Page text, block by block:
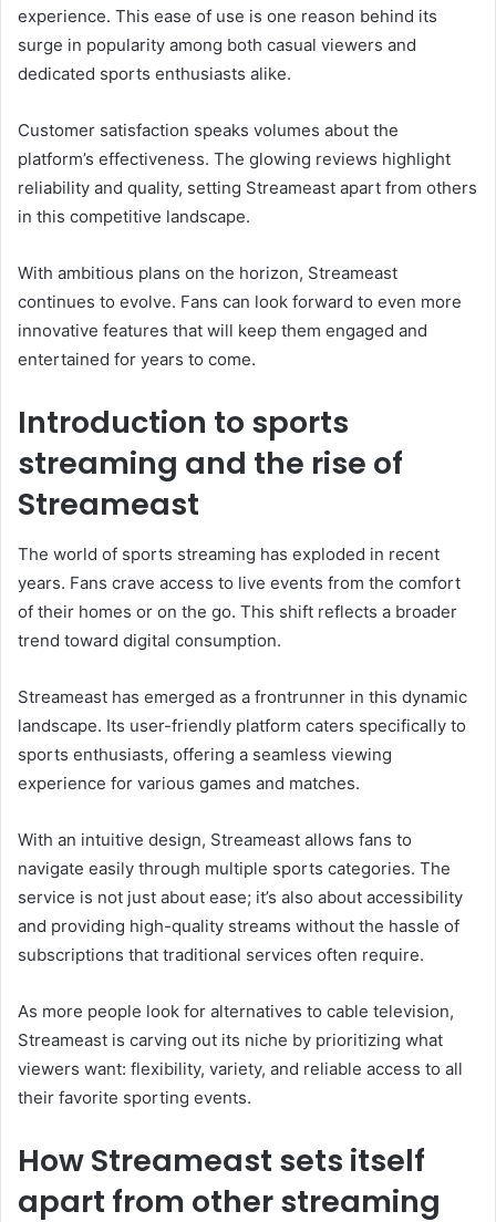
experience. This ease of use is one reason behind its
surge in popularity among both casual viewers and
dedicated sports enthusiasts alike.
Customer satisfaction speaks volumes about the
platform’s effectiveness. The glowing reviews highlight
reliability and quality, setting Streameast apart from others
in this competitive landscape.
With ambitious plans on the horizon, Streameast
continues to evolve. Fans can look forward to even more
innovative features that will keep them engaged and
entertained for years to come.
Introduction to sports
streaming and the rise of
Streameast
The world of sports streaming has exploded in recent
years. Fans crave access to live events from the comfort
of their homes or on the go. This shift reflects a broader
trend toward digital consumption.
Streameast has emerged as a frontrunner in this dynamic
landscape. Its user-friendly platform caters specifically to
sports enthusiasts, offering a seamless viewing
experience for various games and matches.
With an intuitive design, Streameast allows fans to
navigate easily through multiple sports categories. The
service is not just about ease; it’s also about accessibility
and providing high-quality streams without the hassle of
subscriptions that traditional services often require.
As more people look for alternatives to cable television,
Streameast is carving out its niche by prioritizing what
viewers want: flexibility, variety, and reliable access to all
their favorite sporting events.
How Streameast sets itself
apart from other streaming